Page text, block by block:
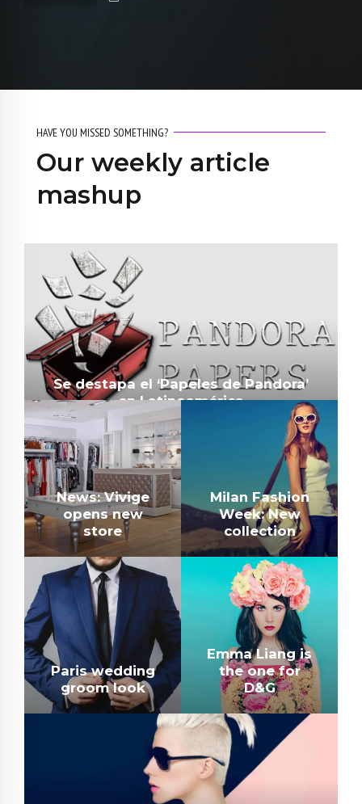
HAVE YOU MISSED SOMETHING?
Our weekly article
mashup
Se destapa el ‘Papeles de Pandora’
en Latinoamérica
News: Vivige
opens new
store
Milan Fashion
Week: New
collection
Paris wedding
groom look
Emma Liang is
the one for
D&G